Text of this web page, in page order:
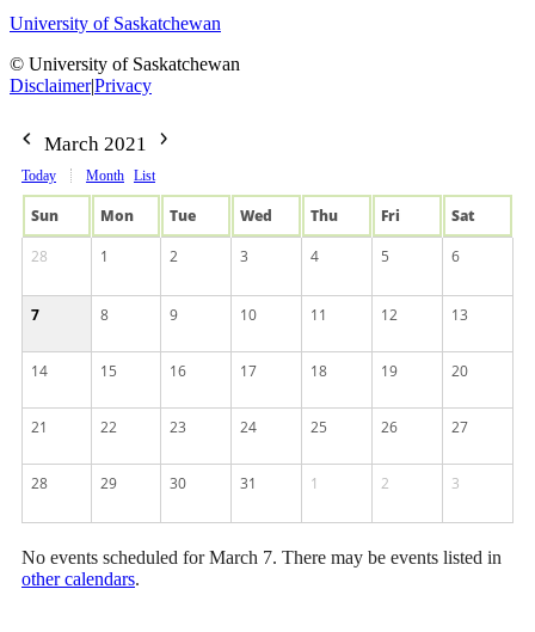
University of Saskatchewan
© University of Saskatchewan
Disclaimer|Privacy
March 2021
Today Month List
Sun Mon Tue Wed Thu Fri
Sat
28
1 2 3 4 5 6
7 8 9 10 11 12 13
14 15 16 17 18 19 20
21 22 23 24 25 26 27
28 29 30 31 1 2 3
No events scheduled for March 7. There may be events listed in
other calendars.